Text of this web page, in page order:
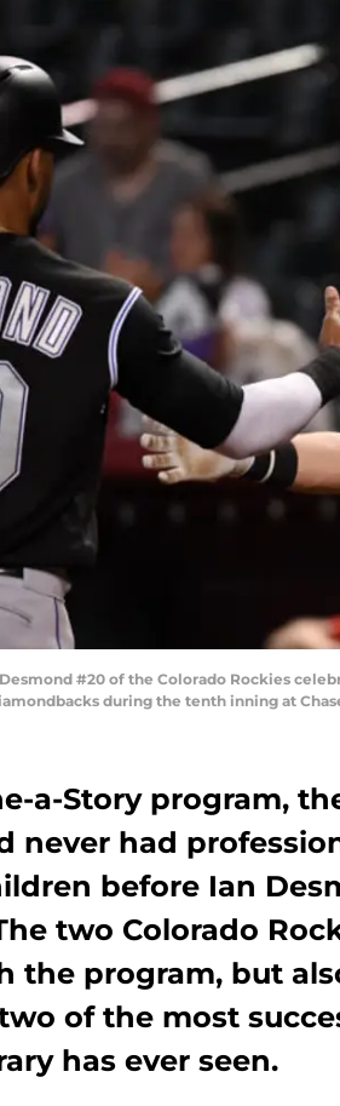
Desmond #20 of the Colorado Rockies
during the tenth inning at
a-Story program,
never had
before Ian
two Colorado
the program, but
of the most
has ever seen.